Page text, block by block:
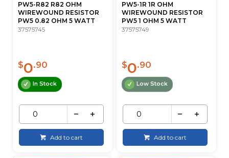
PW5-R82 R82 OHM
WIREWOUND RESISTOR
PW5 0.82 OHM 5 WATT
37575745
$0.90
In Stock
Add to cart
PW5-1R 1R OHM
WIREWOUND RESISTOR
PW5 1 OHM 5 WATT
37575749
$0.90
Low Stock
Add to cart